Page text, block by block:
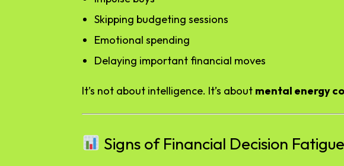
Skipping budgeting sessions
Emotional spending
Delaying important financial moves
It’s not about intelligence. It’s about mental energy
Signs of Financial Decision Fatigue